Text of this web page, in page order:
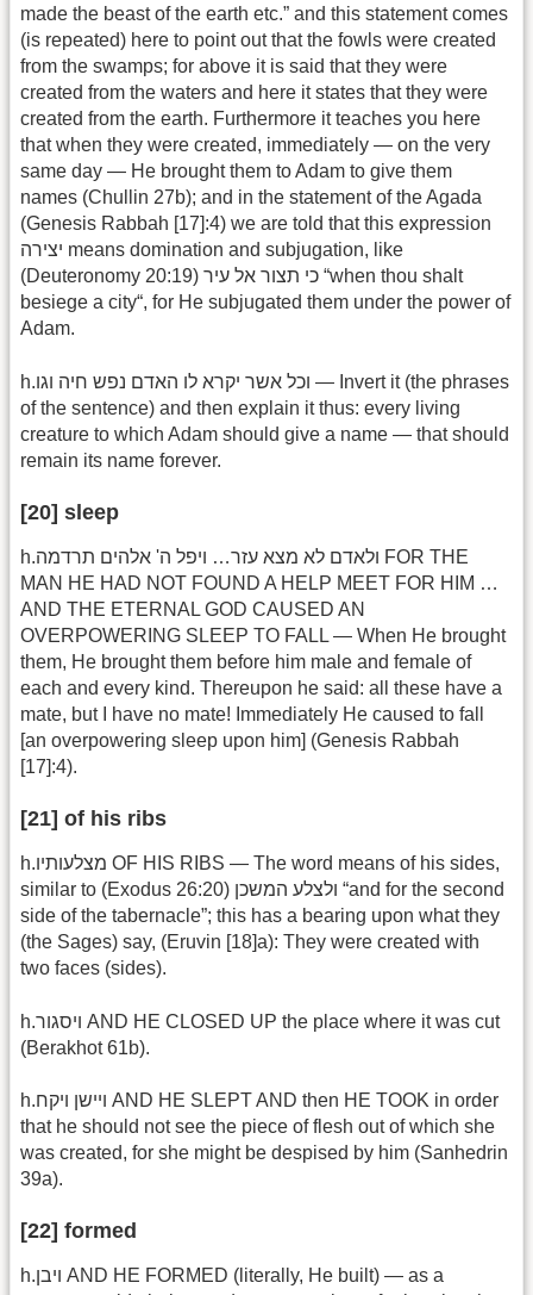
made the beast of the earth etc.” and this statement comes
(is repeated) here to point out that the fowls were created
from the swamps; for above it is said that they were
created from the waters and here it states that they were
created from the earth. Furthermore it teaches you here
that when they were created, immediately — on the very
same day — He brought them to Adam to give them
names (Chullin 27b); and in the statement of the Agada
(Genesis Rabbah [17]:4) we are told that this expression
יצירה means domination and subjugation, like
(Deuteronomy 20:19) כי תצור אל עיר “when thou shalt
besiege a city“, for He subjugated them under the power of
Adam.
h.וכל אשר יקרא לו האדם נפש חיה וגו — Invert it (the phrases
of the sentence) and then explain it thus: every living
creature to which Adam should give a name — that should
remain its name forever.
[20] sleep
h.ולאדם לא מצא עזר… ויפל ה' אלהים תרדמה FOR THE
MAN HE HAD NOT FOUND A HELP MEET FOR HIM …
AND THE ETERNAL GOD CAUSED AN
OVERPOWERING SLEEP TO FALL — When He brought
them, He brought them before him male and female of
each and every kind. Thereupon he said: all these have a
mate, but I have no mate! Immediately He caused to fall
[an overpowering sleep upon him] (Genesis Rabbah
[17]:4).
[21] of his ribs
h.מצלעותיו OF HIS RIBS — The word means of his sides,
similar to (Exodus 26:20) ולצלע המשכן “and for the second
side of the tabernacle”; this has a bearing upon what they
(the Sages) say, (Eruvin [18]a): They were created with
two faces (sides).
h.ויסגור AND HE CLOSED UP the place where it was cut
(Berakhot 61b).
h.ויישן ויקח AND HE SLEPT AND then HE TOOK in order
that he should not see the piece of flesh out of which she
was created, for she might be despised by him (Sanhedrin
39a).
[22] formed
h.ויבן AND HE FORMED (literally, He built) — as a